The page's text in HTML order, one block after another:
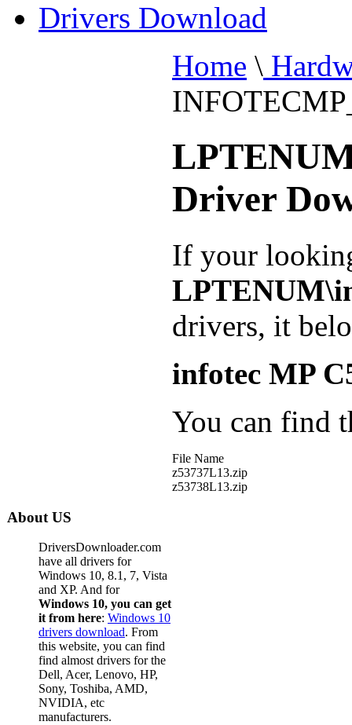
Drivers Download
Home \
Driver
If your
drivers, it
infotec MP
You can find
File Name
z53737L13.zip
z53738L13.zip
About US
DriversDownloader.com
have all drivers for
Windows 10, 8.1, 7, Vista
and XP. And for
Windows 10, you can get
it from here: Windows 10
drivers download. From
this website, you can find
find almost drivers for the
Dell, Acer, Lenovo, HP,
Sony, Toshiba, AMD,
NVIDIA, etc
manufacturers.